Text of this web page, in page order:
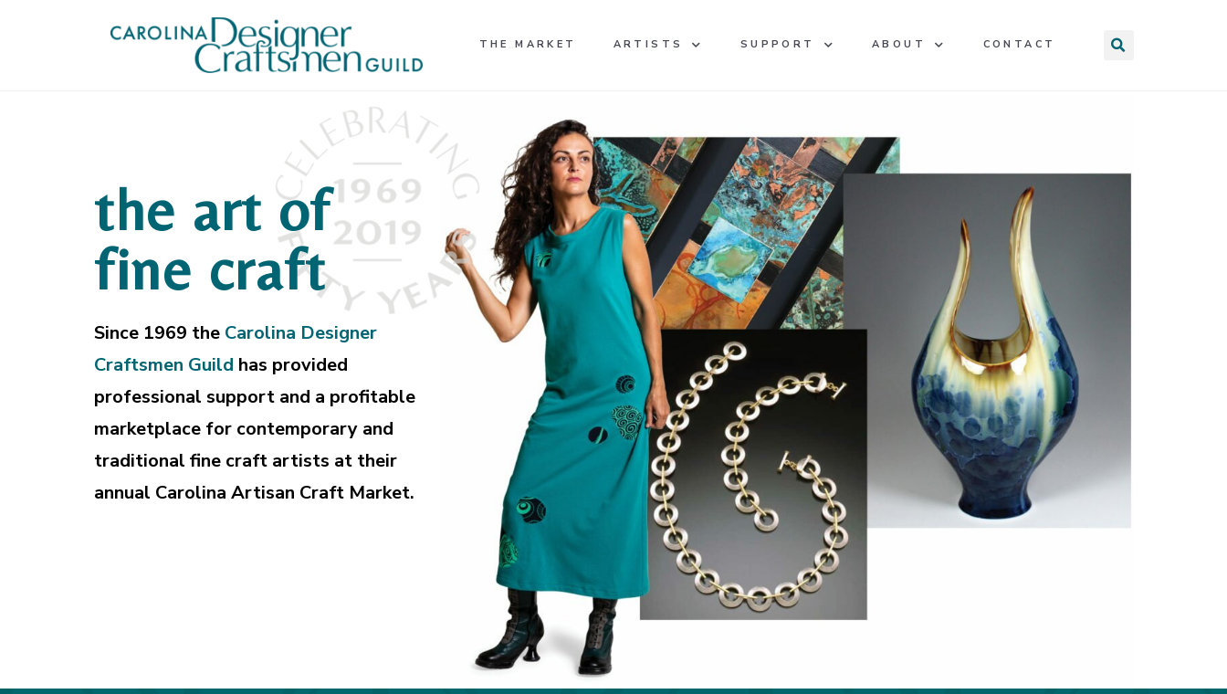
THE MARKET ARTISTS SUPPORT ABOUT CONTACT
the art of
fine craft
Since 1969 the Carolina Designer
Craftsmen Guild has provided
professional support and a profitable
marketplace for contemporary and
traditional fine craft artists at their
annual Carolina Artisan Craft Market.